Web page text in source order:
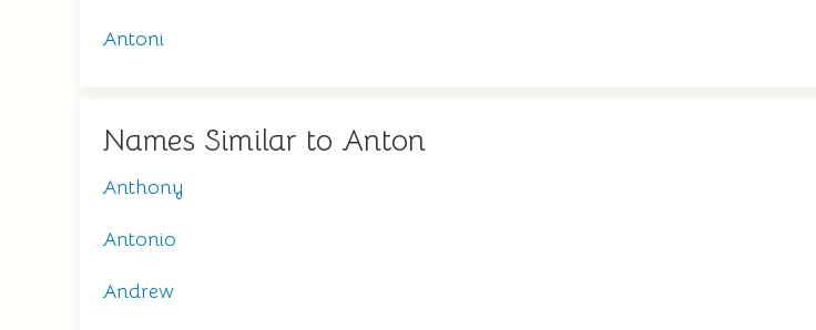
Antoni
Names Similar to Anton
Anthony
Antonio
Andrew